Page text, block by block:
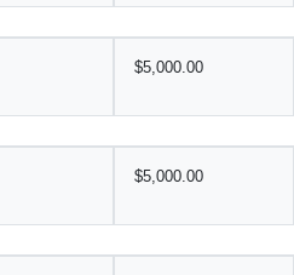
$5,000.00
$5,000.00